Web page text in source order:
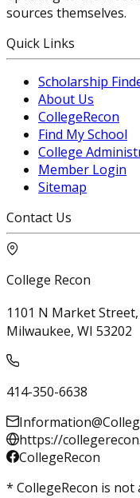
sources themselves.
Quick Links
Scholarship
About Us
CollegeRecon
Find My School
College
Member Login
Sitemap
Contact Us
College Recon
1101 N Market Street,
Milwaukee, WI 53202
414-350-6638
https://
CollegeRecon
* CollegeRecon is